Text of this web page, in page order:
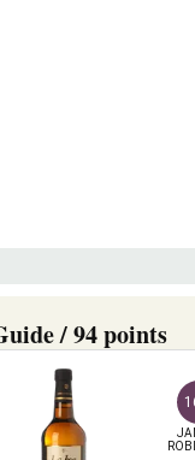
/ 94 points